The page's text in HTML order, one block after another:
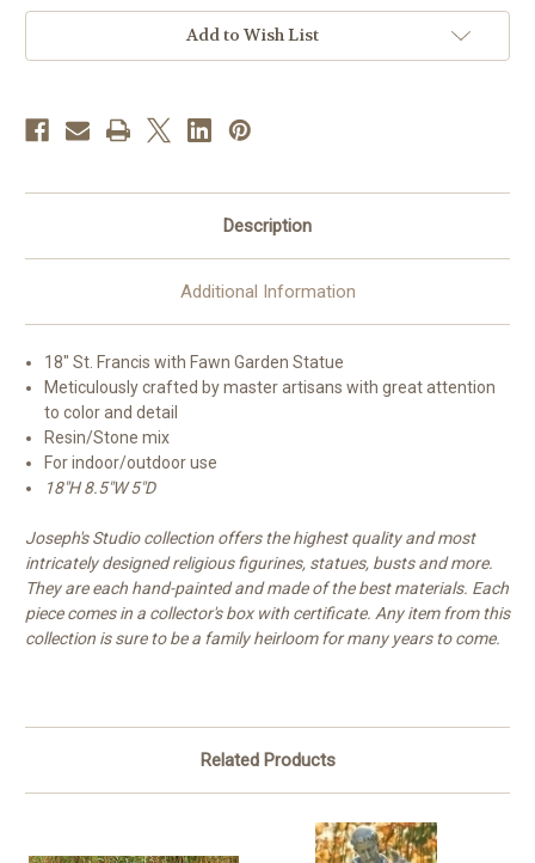
Garden
Statue
Resin/Stone
Garden
Statue
Resin/Stone
Add to Wish List
Description
Additional Information
18" St. Francis with Fawn Garden Statue
Meticulously crafted by master artisans with great attention
to color and detail
Resin/Stone mix
For indoor/outdoor use
18"H 8.5"W 5"D
Joseph's Studio collection offers the highest quality and most
intricately designed religious figurines, statues, busts and more.
They are each hand-painted and made of the best materials. Each
piece comes in a collector's box with certificate. Any item from this
collection is sure to be a family heirloom for many years to come.
Related Products